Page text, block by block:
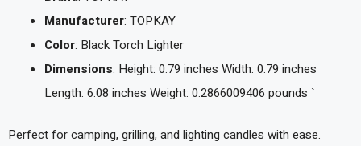
Manufacturer: TOPKAY
Color: Black Torch Lighter
Dimensions: Height: 0.79 inches Width: 0.79 inches
Length: 6.08 inches Weight: 0.2866009406 pounds `
Perfect for camping, grilling, and lighting candles with ease.